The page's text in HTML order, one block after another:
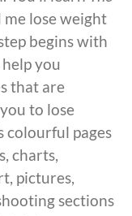
lose weight
begins with
you
that are
to lose
colourful pages
charts,
pictures,
sections